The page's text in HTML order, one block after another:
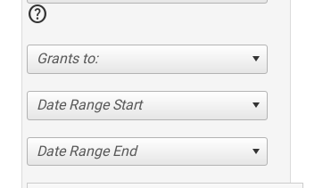
help
Grants to:
Date Range Start
Date Range End